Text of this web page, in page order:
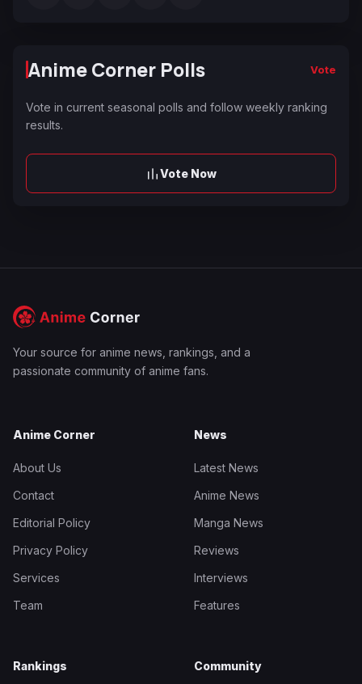
Anime Corner Polls Vote
Vote in current seasonal polls and follow weekly ranking
results.
Vote Now
Your source for anime news, rankings, and a
passionate community of anime fans.
Anime Corner
About Us
Contact
Editorial Policy
Privacy Policy
Services
Team
News
Latest News
Anime News
Manga News
Reviews
Interviews
Features
Rankings Community